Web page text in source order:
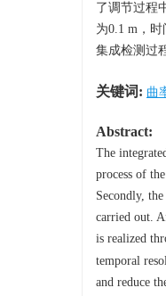
了调节过程
为0.1 m，
集成检测过
关键词: 曲
Abstract:
The
process of
Secondly,
carried out.
is realized
temporal
and reduce